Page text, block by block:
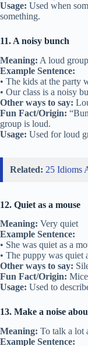
Usage: Used when
something.
11. A noisy bunch
Meaning: A loud
Example Sentence:
• The kids at the party
• Our class is a noisy
Other ways to say:
Fun Fact/Origin:
group is loud.
Usage: Used for loud
Related: 25 Idioms
12. Quiet as a mouse
Meaning: Very quiet
Example Sentence:
• She was quiet as a
• The puppy was quiet
Other ways to say:
Fun Fact/Origin:
Usage: Used to
13. Make a noise
Meaning: To talk a lot
Example Sentence: